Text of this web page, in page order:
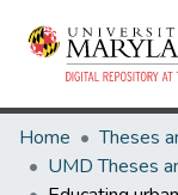
Home